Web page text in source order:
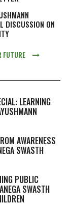
DISCUSSION ON
FUTURE
LEARNING
AWARENESS
SWASTH
PUBLIC
SWASTH